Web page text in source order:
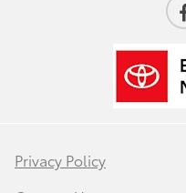
Privacy Policy